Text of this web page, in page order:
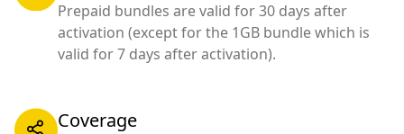
Prepaid bundles are valid for 30 days after
activation (except for the 1GB bundle which is
valid for 7 days after activation).
Coverage